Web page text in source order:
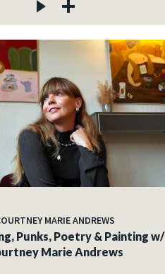
MARIE ANDREWS
Punks, Poetry & Painting w/
Marie Andrews